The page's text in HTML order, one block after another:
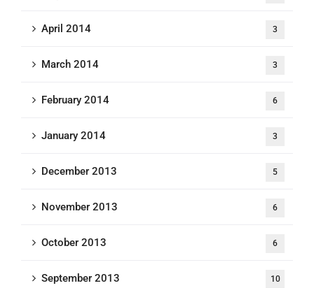
April 2014 3
March 2014 3
February 2014 6
January 2014 3
December 2013 5
November 2013 6
October 2013 6
September 2013 10